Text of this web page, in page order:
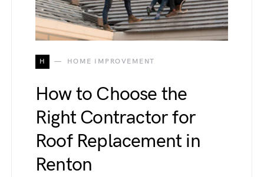
H HOME IMPROVEMENT
How to Choose the
Right Contractor for
Roof Replacement in
Renton